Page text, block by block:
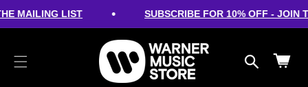
SKIP TO
CONTENT
MAILING LIST SUBSCRIBE FOR 10% OFF - JOIN
Cart
cart
updated